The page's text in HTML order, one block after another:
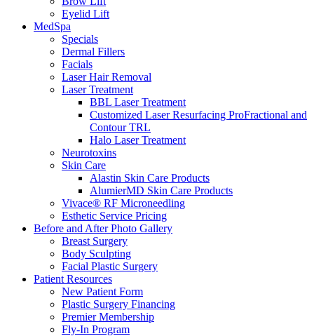
Eyelid Lift
MedSpa
Specials
Dermal Fillers
Facials
Laser Hair Removal
Laser Treatment
BBL Laser Treatment
Customized Laser Resurfacing ProFractional and
Contour TRL
Halo Laser Treatment
Neurotoxins
Skin Care
Alastin Skin Care Products
AlumierMD Skin Care Products
Vivace® RF Microneedling
Esthetic Service Pricing
Before and After Photo Gallery
Breast Surgery
Body Sculpting
Facial Plastic Surgery
Patient Resources
New Patient Form
Plastic Surgery Financing
Premier Membership
Fly-In Program